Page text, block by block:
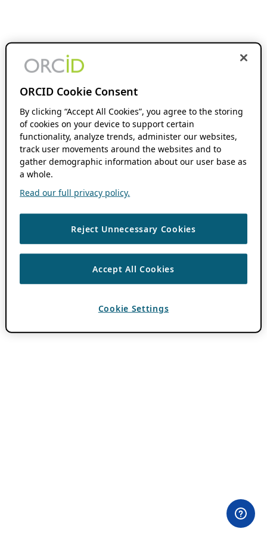
ORCID Cookie Consent
By clicking “Accept All Cookies”, you agree to the storing
of cookies on your device to support certain
functionality, analyze trends, administer our websites,
track user movements around the websites and to
gather demographic information about our user base as
a whole.
Read our full privacy policy.
Reject Unnecessary Cookies
Accept All Cookies
Cookie Settings